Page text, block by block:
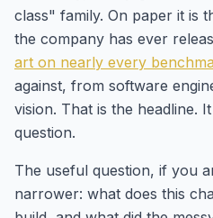
class" family. On paper it is
the company has ever
art on nearly every
against, from software
vision. That is the headline.
question.
The useful question, if you
narrower: what does this